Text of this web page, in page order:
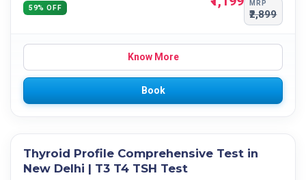
59% OFF
MRP
₹2,899
Know More
Book
Thyroid Profile Comprehensive Test in
New Delhi | T3 T4 TSH Test